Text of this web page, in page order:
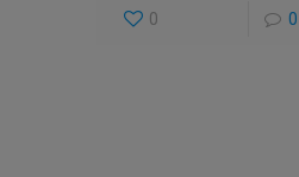
0 0